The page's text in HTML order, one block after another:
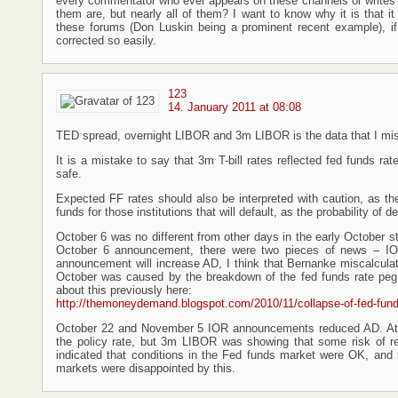
them are, but nearly all of them? I want to know why it is that
these forums (Don Luskin being a prominent recent
corrected so easily.
123
14. January 2011 at 08:08
TED spread, overnight LIBOR and 3m LIBOR is the data that I
It is a mistake to say that 3m T-bill rates reflected fed funds
safe.
Expected FF rates should also be interpreted with caution, as
funds for those institutions that will default, as the probability of
October 6 was no different from other days in the early October
October 6 announcement, there were two pieces of news –
announcement will increase AD, I think that Bernanke
October was caused by the breakdown of the fed funds rate
about this previously here:
http://themoneydemand.blogspot.com/2010/11/collapse-of-fed-
October 22 and November 5 IOR announcements reduced AD.
the policy rate, but 3m LIBOR was showing that some risk of
indicated that conditions in the Fed funds market were OK,
markets were disappointed by this.